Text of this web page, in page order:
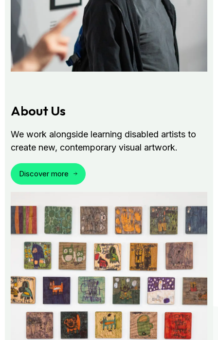
About Us
We work alongside learning disabled artists to
create new, contemporary visual artwork.
Discover more